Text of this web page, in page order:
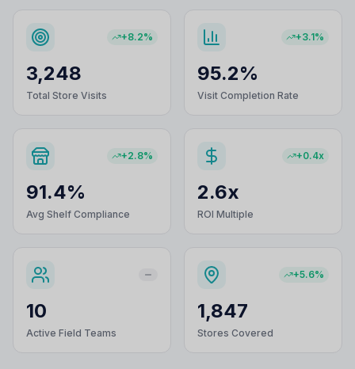
+8.2%
3,248
Total Store Visits
+3.1%
95.2%
Visit Completion Rate
+2.8%
91.4%
Avg Shelf Compliance
+0.4x
2.6x
ROI Multiple
10
Active Field Teams
+5.6%
1,847
Stores Covered